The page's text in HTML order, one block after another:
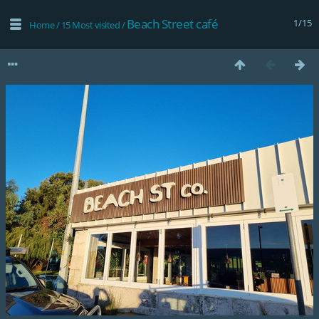
1/15
Home/15 Most visited/Beach Street café